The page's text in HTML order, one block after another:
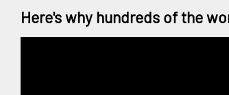
Here's why hundreds of the